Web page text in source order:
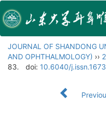
JOURNAL OF SHANDONG
AND OPHTHALMOLOGY) ››
83.
doi: 10.6040/